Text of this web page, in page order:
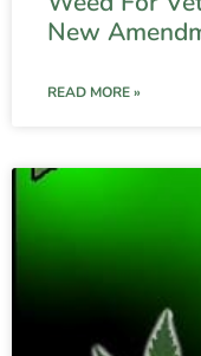
New
READ MORE »